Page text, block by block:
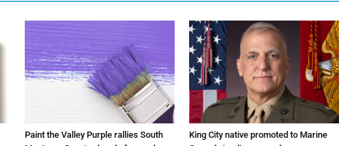
Paint the Valley Purple rallies South
King City native promoted to Marine